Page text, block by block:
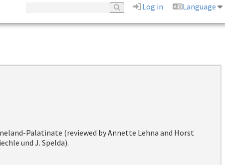
Log in
Language
Palatinate (reviewed by Annette Lehna and Horst
und J. Spelda).